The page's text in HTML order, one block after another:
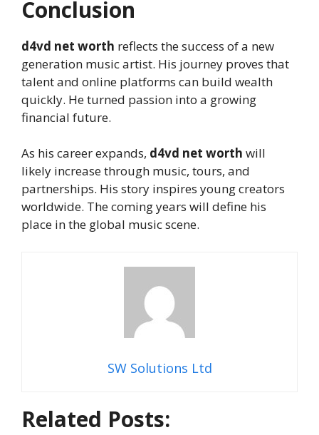
Conclusion
d4vd net worth reflects the success of a new
generation music artist. His journey proves that
talent and online platforms can build wealth
quickly. He turned passion into a growing
financial future.
As his career expands, d4vd net worth will
likely increase through music, tours, and
partnerships. His story inspires young creators
worldwide. The coming years will define his
place in the global music scene.
SW Solutions Ltd
Related Posts: